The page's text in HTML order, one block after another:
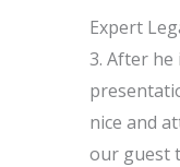
Expert
3. After
nice and
our guest